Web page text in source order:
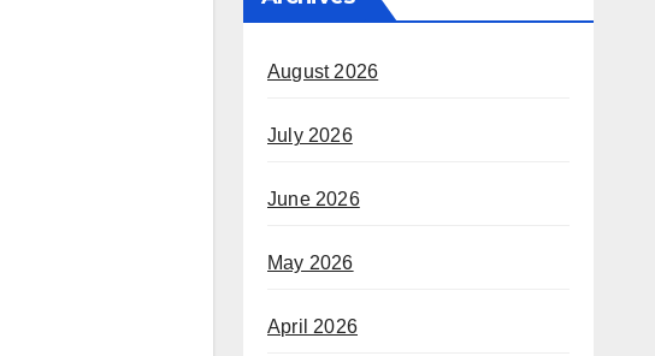
August 2026
July 2026
June 2026
May 2026
April 2026